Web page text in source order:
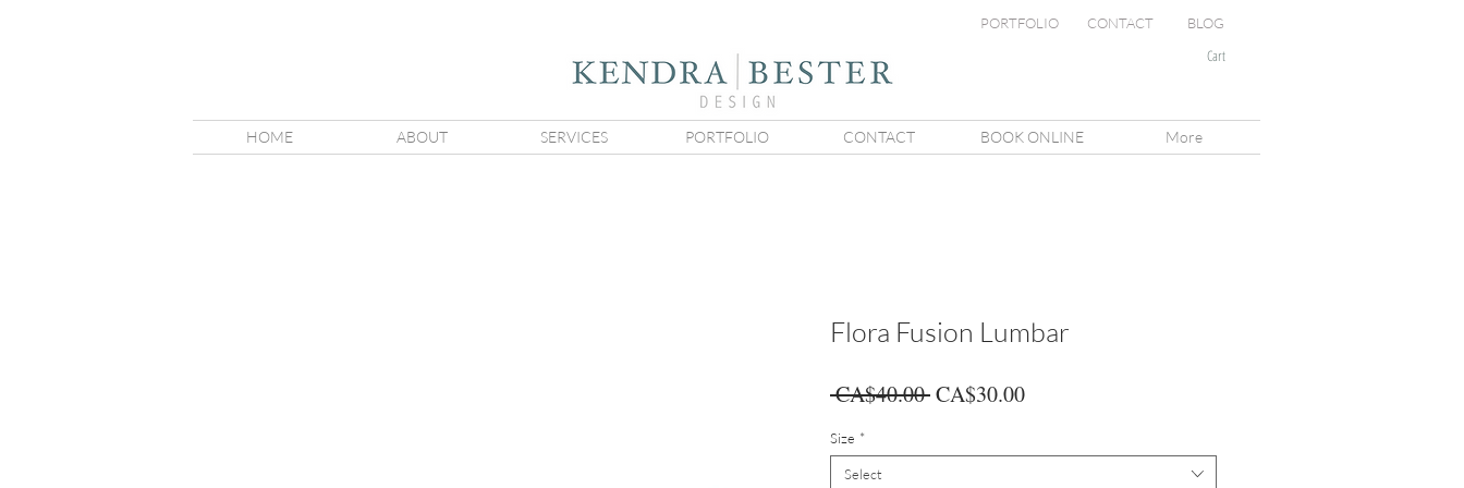
PORTFOLIO CONTACT BLOG
Cart
HOME ABOUT SERVICES PORTFOLIO CONTACT BOOK ONLINE More
Flora Fusion Lumbar
CA$40.00 Regular
CA$30.00Sale
Size *
Select